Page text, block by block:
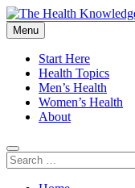
Skip
to
content
The Health Knowledge
Empowering You with
Menu
Start Here
Health Topics
Men’s Health
Women’s Health
About
Search
for: